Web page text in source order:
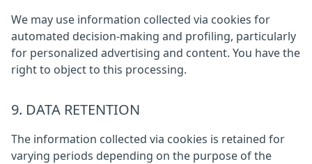
We may use information collected via cookies for
automated decision-making and profiling, particularly
for personalized advertising and content. You have the
right to object to this processing.
9. DATA RETENTION
The information collected via cookies is retained for
varying periods depending on the purpose of the